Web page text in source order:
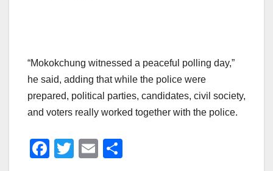
“Mokokchung witnessed a peaceful polling day,”
he said, adding that while the police were
prepared, political parties, candidates, civil society,
and voters really worked together with the police.
F
T
E